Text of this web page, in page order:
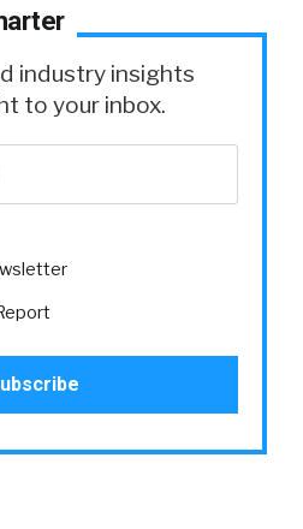
industry insights
to your inbox.